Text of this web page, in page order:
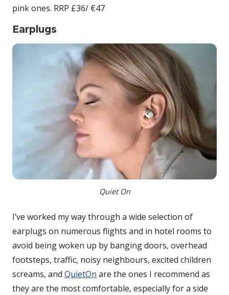
pink ones. RRP £36/ €47
Earplugs
Quiet On
I’ve worked my way through a wide selection of
earplugs on numerous flights and in hotel rooms to
avoid being woken up by banging doors, overhead
footsteps, traffic, noisy neighbours, excited children
screams, and QuietOn are the ones I recommend as
they are the most comfortable, especially for a side